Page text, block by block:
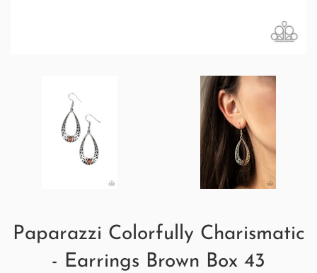
Paparazzi Colorfully Charismatic
- Earrings Brown Box 43